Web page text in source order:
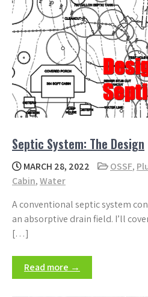
Septic System: The Design
MARCH 28, 2022 OSSF,
Cabin,Water
A conventional septic system
an absorptive drain field. I’ll
[…]
Read more →